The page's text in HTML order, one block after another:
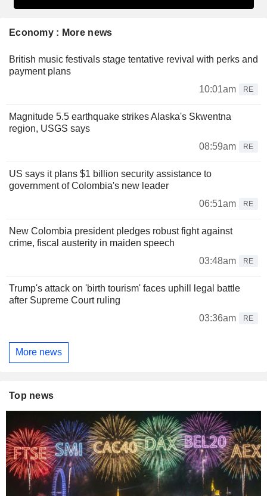
Economy : More news
British music festivals stage tentative revival with perks and
payment plans
10:01am
RE
Magnitude 5.5 earthquake strikes Alaska's Skwentna
region, USGS says
08:59am
RE
US says it plans $1 billion security assistance to
government of Colombia's new leader
06:51am
RE
New Colombia president pledges robust fight against
crime, fiscal austerity in maiden speech
03:48am
RE
Trump's attack on 'birth tourism' faces uphill legal battle
after Supreme Court ruling
03:36am
RE
More news
Top news